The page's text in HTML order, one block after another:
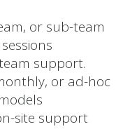
or sub-team
support.
or ad-hoc
site support